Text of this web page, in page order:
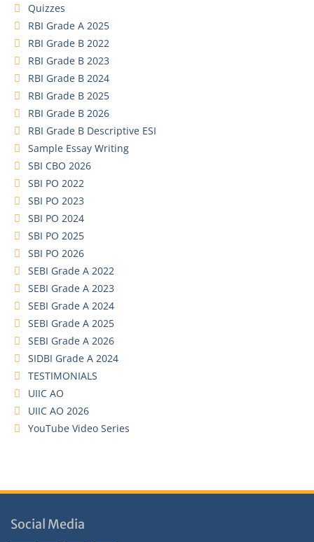
Quizzes
RBI Grade A 2025
RBI Grade B 2022
RBI Grade B 2023
RBI Grade B 2024
RBI Grade B 2025
RBI Grade B 2026
RBI Grade B Descriptive ESI
Sample Essay Writing
SBI CBO 2026
SBI PO 2022
SBI PO 2023
SBI PO 2024
SBI PO 2025
SBI PO 2026
SEBI Grade A 2022
SEBI Grade A 2023
SEBI Grade A 2024
SEBI Grade A 2025
SEBI Grade A 2026
SIDBI Grade A 2024
TESTIMONIALS
UIIC AO
UIIC AO 2026
YouTube Video Series
Social Media